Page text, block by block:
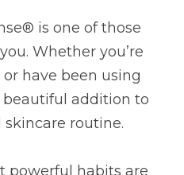
is one of those
Whether you’re
have been using
beautiful addition to
routine.
powerful habits are